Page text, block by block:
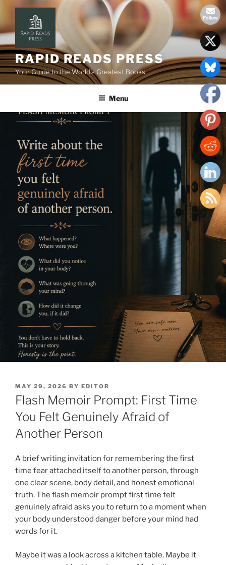
content
RAPID READS PRESS
Your Guide to the World’s Greatest Books
Menu
POSTED
ON
MAY 29, 2026 BY EDITOR
Flash Memoir Prompt: First Time
You Felt Genuinely Afraid of
Another Person
A brief writing invitation for remembering the first
time fear attached itself to another person, through
one clear scene, body detail, and honest emotional
truth. The flash memoir prompt first time felt
genuinely afraid asks you to return to a moment when
your body understood danger before your mind had
words for it.
Maybe it was a look across a kitchen table. Maybe it